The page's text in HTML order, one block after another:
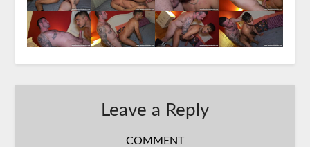
Leave a Reply
COMMENT